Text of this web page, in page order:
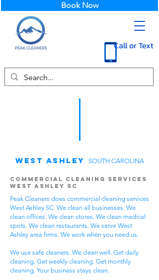
Call or Text
Book Now
West Ashley SOUTH CAROLINA
Commercial Cleaning Services
West Ashley SC
Peak Cleaners does commercial cleaning services
West Ashley SC. We clean all businesses. We
clean offices. We clean stores. We clean medical
spots. We clean restaurants. We serve West
Ashley area firms. We work when you need us.
We use safe cleaners. We clean well. Get daily
cleaning. Get weekly cleaning. Get monthly
cleaning. Your business stays clean.